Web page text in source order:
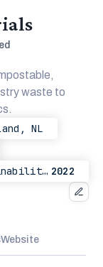
waste to
NL
Techstars: Sustainability Paris 2022
Website